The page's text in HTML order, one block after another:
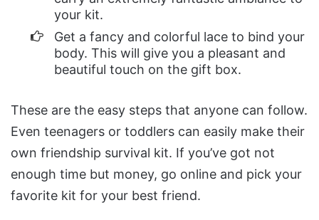
your kit.
Get a fancy and colorful lace to bind your
body. This will give you a pleasant and
beautiful touch on the gift box.
These are the easy steps that anyone can follow.
Even teenagers or toddlers can easily make their
own friendship survival kit. If you’ve got not
enough time but money, go online and pick your
favorite kit for your best friend.